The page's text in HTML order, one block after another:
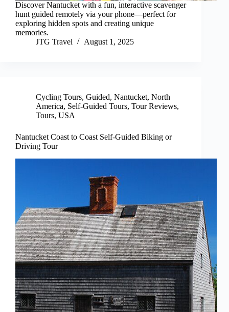
Discover Nantucket with a fun, interactive scavenger
hunt guided remotely via your phone—perfect for
exploring hidden spots and creating unique
memories.
JTG Travel
August 1, 2025
Cycling Tours, Guided, Nantucket, North
America, Self-Guided Tours, Tour Reviews,
Tours, USA
Nantucket Coast to Coast Self-Guided Biking or
Driving Tour